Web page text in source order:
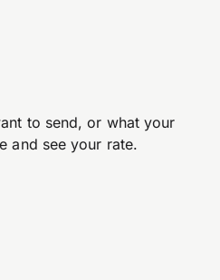
to send, or what your
and see your rate.